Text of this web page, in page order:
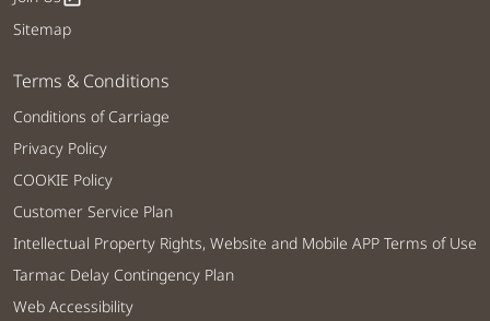
Sitemap
Terms & Conditions
Conditions of Carriage
Privacy Policy
COOKIE Policy
Customer Service Plan
Intellectual Property Rights, Website and Mobile APP Terms of Use
Tarmac Delay Contingency Plan
Web Accessibility